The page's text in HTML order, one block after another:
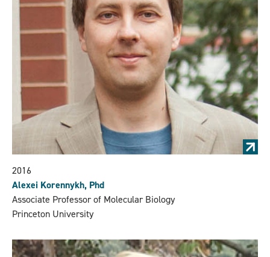
2016
Alexei Korennykh, Phd
Associate Professor of Molecular Biology
Princeton University